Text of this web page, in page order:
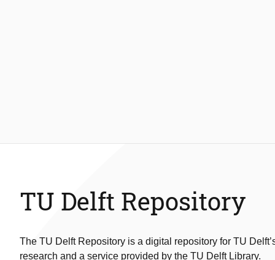
TU Delft Repository
The TU Delft Repository is a digital repository for TU
research and a service provided by the TU Delft Library.